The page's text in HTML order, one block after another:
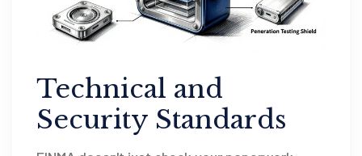
Technical and
Security Standards